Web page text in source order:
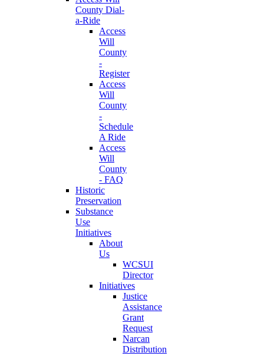
County Dial-
a-Ride
Access
Will
County
-
Register
Access
Will
County
-
Schedule
A Ride
Access
Will
County
- FAQ
Historic
Preservation
Substance
Use
Initiatives
About
Us
WCSUI
Director
Initiatives
Justice
Assistance
Grant
Request
Narcan
Distribution